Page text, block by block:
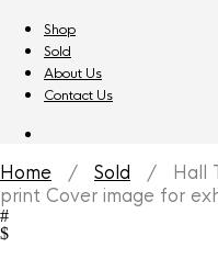
Shop
Sold
About Us
Contact Us
Home / Sold / Hall
print Cover image for